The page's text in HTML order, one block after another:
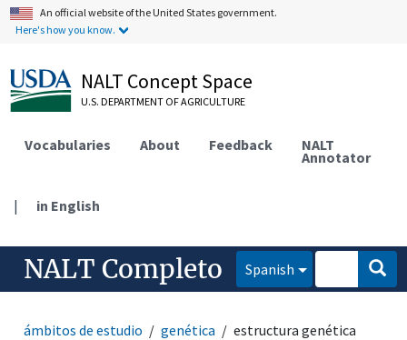
An official website of the United States government.
Here's how you know.
NALT Concept Space
U.S. DEPARTMENT OF AGRICULTURE
Vocabularies About Feedback NALT
Annotator
| in English
NALT Completo Spanish
ámbitos de estudio genética estructura genética